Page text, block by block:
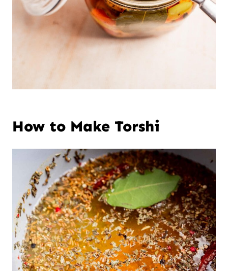
How to Make Torshi